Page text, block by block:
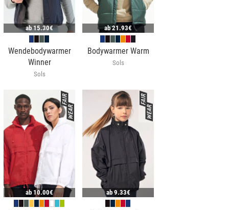
ab15.30€
Wendebodywarmer
Winner
Sols
ab21.93€
Bodywarmer Warm
Sols
ab 10.00€ ab 9.33€